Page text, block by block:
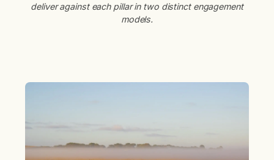
deliver against each pillar in two distinct engagement
models.